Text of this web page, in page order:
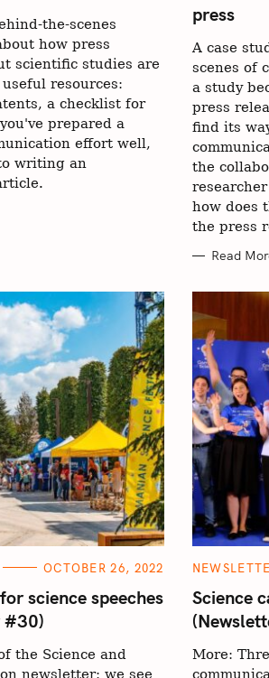
the-scenes
how press
scientific studies are
resources:
a checklist for
prepared a
effort well,
writing an
R
I
S
press
A case
scenes of
a study
press
find its
the
how does
the press
Read
OCTOBER 26, 2022
science speeches
#30)
the Science and
newsletter: we see
C
T
E
G
O
I
Science
More: